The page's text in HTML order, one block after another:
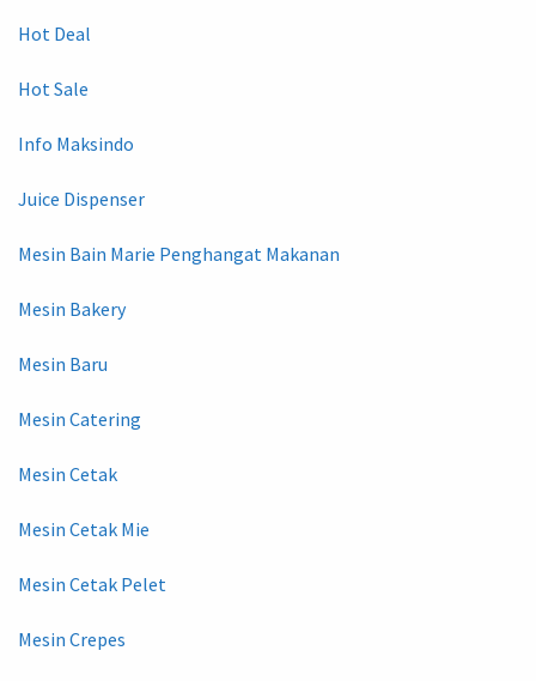
Hot Deal
Hot Sale
Info Maksindo
Juice Dispenser
Mesin Bain Marie Penghangat Makanan
Mesin Bakery
Mesin Baru
Mesin Catering
Mesin Cetak
Mesin Cetak Mie
Mesin Cetak Pelet
Mesin Crepes